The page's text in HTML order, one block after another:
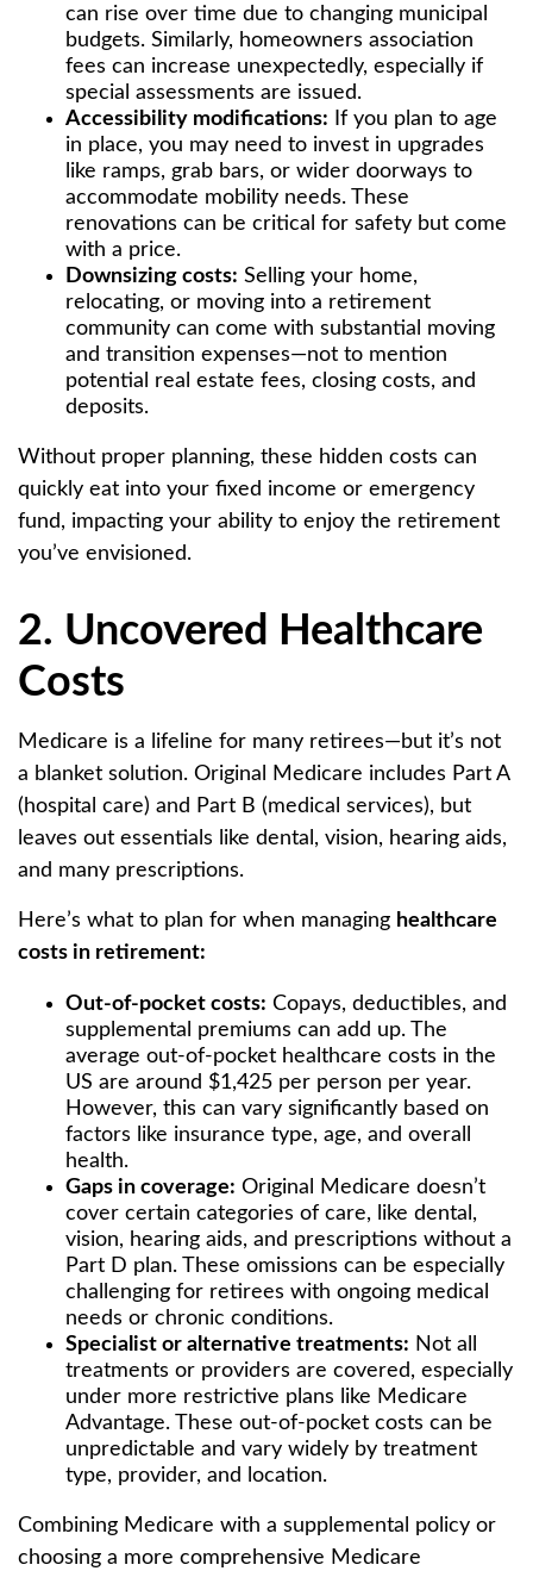
can rise over time due to changing municipal
budgets. Similarly, homeowners association
fees can increase unexpectedly, especially if
special assessments are issued.
Accessibility modifications: If you plan to age
in place, you may need to invest in upgrades
like ramps, grab bars, or wider doorways to
accommodate mobility needs. These
renovations can be critical for safety but come
with a price.
Downsizing costs: Selling your home,
relocating, or moving into a retirement
community can come with substantial moving
and transition expenses—not to mention
potential real estate fees, closing costs, and
deposits.
Without proper planning, these hidden costs can
quickly eat into your fixed income or emergency
fund, impacting your ability to enjoy the retirement
you’ve envisioned.
2. Uncovered Healthcare
Costs
Medicare is a lifeline for many retirees—but it’s not
a blanket solution. Original Medicare includes Part A
(hospital care) and Part B (medical services), but
leaves out essentials like dental, vision, hearing aids,
and many prescriptions.
Here’s what to plan for when managing healthcare
costs in retirement:
Out-of-pocket costs: Copays, deductibles, and
supplemental premiums can add up. The
average out-of-pocket healthcare costs in the
US are around $1,425 per person per year.
However, this can vary significantly based on
factors like insurance type, age, and overall
health.
Gaps in coverage: Original Medicare doesn’t
cover certain categories of care, like dental,
vision, hearing aids, and prescriptions without a
Part D plan. These omissions can be especially
challenging for retirees with ongoing medical
needs or chronic conditions.
Specialist or alternative treatments: Not all
treatments or providers are covered, especially
under more restrictive plans like Medicare
Advantage. These out-of-pocket costs can be
unpredictable and vary widely by treatment
type, provider, and location.
Combining Medicare with a supplemental policy or
choosing a more comprehensive Medicare